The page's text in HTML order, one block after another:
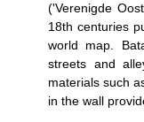
('Verenigde
18th centuries
world map.
streets and
materials such
in the wall